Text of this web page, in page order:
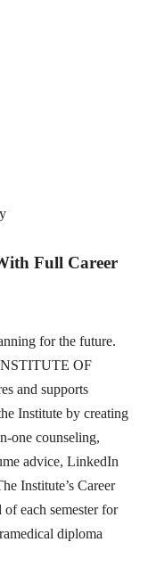
Full Career
for the future.
OF
and supports
Institute by creating
one counseling,
advice, LinkedIn
Institute’s Career
each semester for
diploma